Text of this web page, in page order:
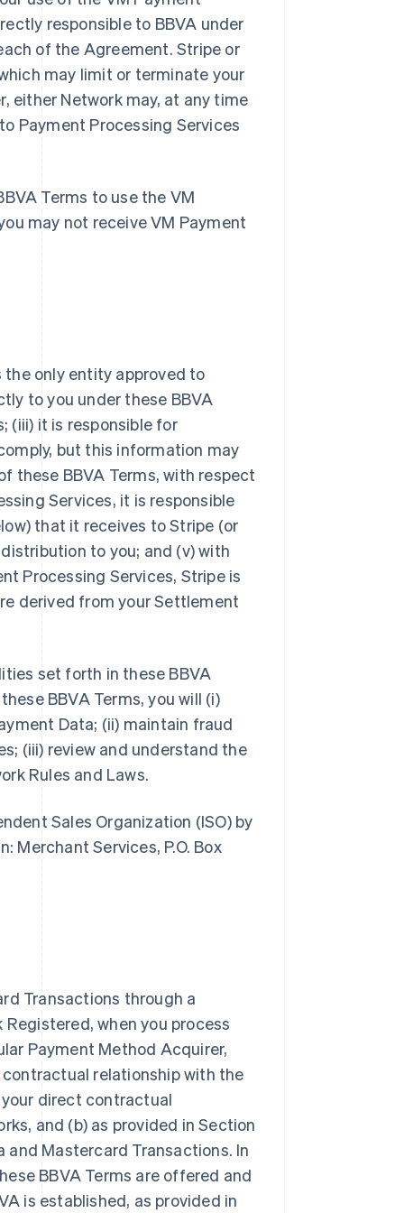
responsible to BBVA under
of the Agreement. Stripe or
may limit or terminate your
either Network may, at any time
Payment Processing Services
Terms to use the VM
may not receive VM Payment
only entity approved to
to you under these BBVA
(iii) it is responsible for
but this information may
these BBVA Terms, with respect
Services, it is responsible
that it receives to Stripe (or
to you; and (v) with
Processing Services, Stripe is
derived from your Settlement
set forth in these BBVA
BBVA Terms, you will (i)
Data; (ii) maintain fraud
(iii) review and understand the
Rules and Laws.
Sales Organization (ISO) by
Merchant Services, P.O. Box
Transactions through a
when you process
Payment Method Acquirer,
relationship with the
direct contractual
and (b) as provided in Section
Mastercard Transactions. In
BBVA Terms are offered and
is established, as provided in